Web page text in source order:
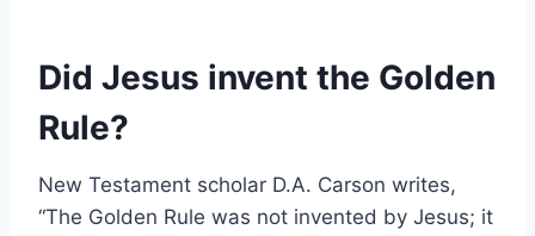
Did Jesus invent the Golden
Rule?
New Testament scholar D.A. Carson writes,
“The Golden Rule was not invented by Jesus; it